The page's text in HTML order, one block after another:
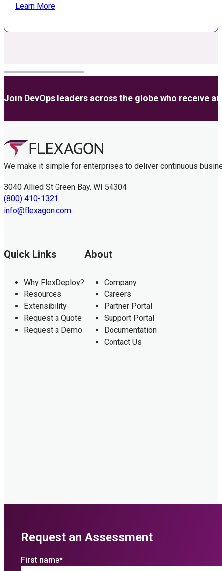
Learn More
Join DevOps leaders across the globe who receive
We make it simple for enterprises to deliver continuous
3040 Allied St Green Bay, WI 54304
(800) 410-1321
info@flexagon.com
Quick Links
Why FlexDeploy?
Resources
Extensibility
Request a Quote
Request a Demo
About
Company
Careers
Partner Portal
Support Portal
Documentation
Contact Us
Request an Assessment
First name*